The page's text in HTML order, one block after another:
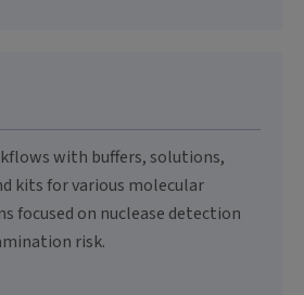
with buffers, solutions,
kits for various molecular
focused on nuclease detection
risk.